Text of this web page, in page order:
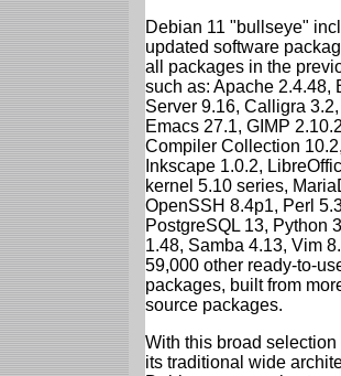
Debian 11 "bullseye"
updated software
all packages in the
such as: Apache 2.4.48,
Server 9.16, Calligra
Emacs 27.1, GIMP
Compiler Collection
Inkscape 1.0.2,
kernel 5.10 series,
OpenSSH 8.4p1, Perl
PostgreSQL 13, Python
1.48, Samba 4.13, Vim
59,000 other ready-to-
packages, built from
source packages.
With this broad selection
its traditional wide